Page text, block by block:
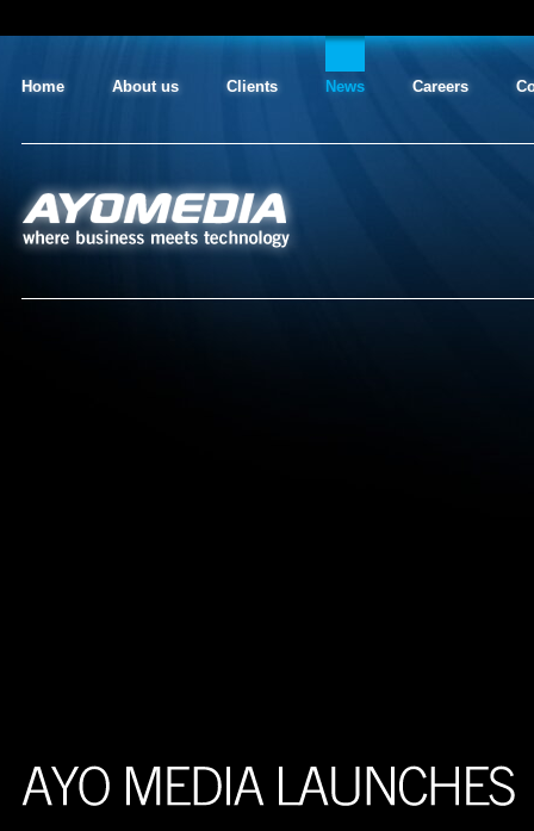
AYO MEDIA
Home About us Clients News Careers